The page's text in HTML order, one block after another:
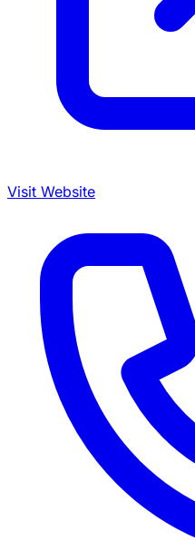
Visit Website